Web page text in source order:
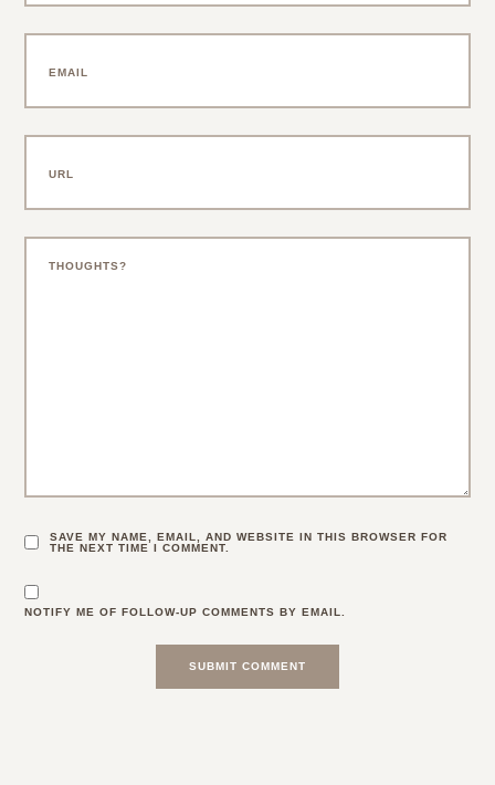
SAVE MY NAME, EMAIL, AND WEBSITE IN THIS BROWSER FOR
THE NEXT TIME I COMMENT.
NOTIFY ME OF FOLLOW-UP COMMENTS BY EMAIL.